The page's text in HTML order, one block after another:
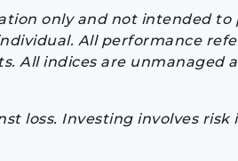
only and not intended to
All performance
All indices are unmanaged
loss. Investing involves risk